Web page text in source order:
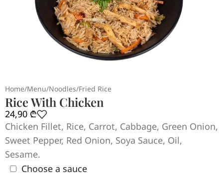
Home/Menu/Noodles/Fried Rice
Rice With Chicken
24,90 ₾
Chicken Fillet, Rice, Carrot, Cabbage, Green Onion,
Sweet Pepper, Red Onion, Soya Sauce, Oil,
Sesame.
Choose a sauce